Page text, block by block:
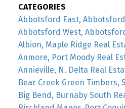
CATEGORIES
Abbotsford East,
Abbotsford West,
Albion, Maple Ridge Real
Anmore, Port Moody Real
Annieville, N. Delta Real
Bear Creek Green Timbers,
Big Bend, Burnaby South